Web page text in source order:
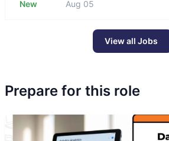
New Aug 05
View all Jobs
Prepare for this role